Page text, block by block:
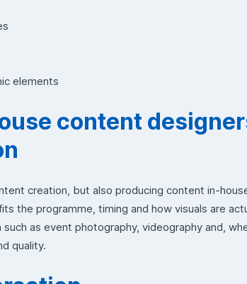
elements
content
creation, but also producing content in-
the programme, timing and how visuals are
as event photography, videography and,
quality.